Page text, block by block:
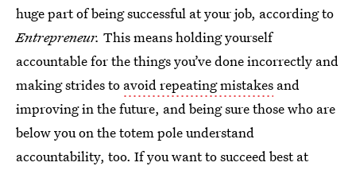
huge part of being successful at your job, according to
Entrepreneur. This means holding yourself
accountable for the things you’ve done incorrectly and
making strides to avoid repeating mistakes and
improving in the future, and being sure those who are
below you on the totem pole understand
accountability, too. If you want to succeed best at